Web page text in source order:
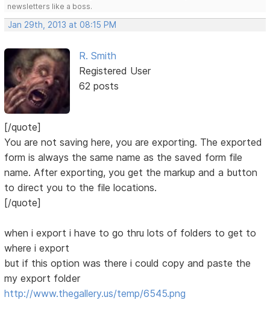
newsletters like a boss.
Jan 29th, 2013 at 08:15 PM
R. Smith
Registered User
62 posts
[/quote]
You are not saving here, you are exporting. The exported
form is always the same name as the saved form file
name. After exporting, you get the markup and a button
to direct you to the file locations.
[/quote]
when i export i have to go thru lots of folders to get to
where i export
but if this option was there i could copy and paste the
my export folder
http://www.thegallery.us/temp/6545.png